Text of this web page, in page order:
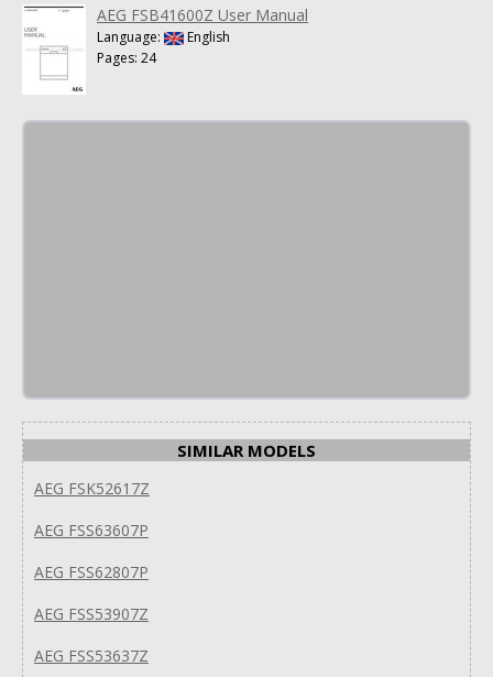
AEG FSB41600Z User Manual
Language:
English
Pages: 24
SIMILAR MODELS
AEG FSK52617Z
AEG FSS63607P
AEG FSS62807P
AEG FSS53907Z
AEG FSS53637Z